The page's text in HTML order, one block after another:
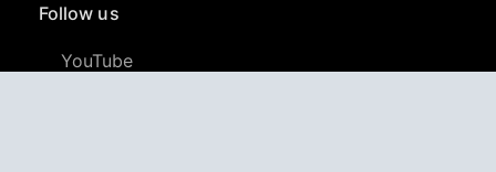
Follow us
YouTube